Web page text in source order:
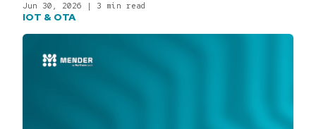
Jun 30, 2026 | 3 min read
IOT & OTA